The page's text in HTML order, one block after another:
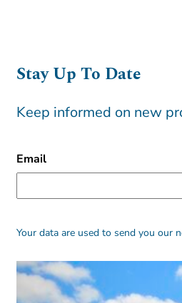
Stay Up To Date
Keep informed on new
Email
Alternative:
Alternative:
Your data are used to send you our